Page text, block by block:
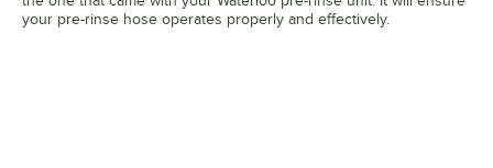
your pre-rinse hose operates properly and effectively.